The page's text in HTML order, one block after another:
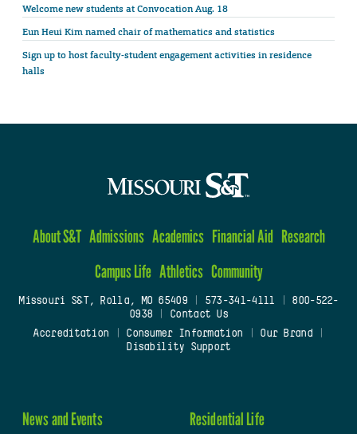
Welcome new students at Convocation Aug. 18
Eun Heui Kim named chair of mathematics and statistics
Sign up to host faculty-student engagement activities in residence
halls
About S&T Admissions Academics Financial Aid Research
Campus Life Athletics Community
Missouri S&T, Rolla, MO 65409| 573-341-4111
800-522-
0938
Contact Us
Accreditation
Consumer Information Our Brand
Disability Support
News and Events Residential Life